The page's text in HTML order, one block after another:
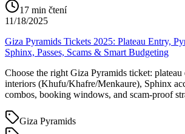
17 min čtení
11/18/2025
Giza Pyramids Tickets 2025: Plateau Entry,
Sphinx, Passes, Scams & Smart Budgeting
Choose the right Giza Pyramids ticket:
interiors (Khufu/Khafre/Menkaure), Sphinx
combos, booking windows, and scam-proof
Giza Pyramids